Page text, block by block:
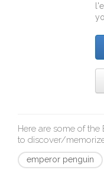
Here are some of
to discover/
emperor penguin